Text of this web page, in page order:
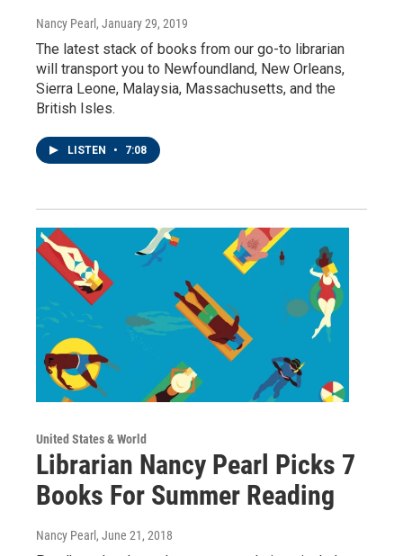
Nancy Pearl , January 29, 2019
The latest stack of books from our go-to librarian
will transport you to Newfoundland, New Orleans,
Sierra Leone, Malaysia, Massachusetts, and the
British Isles.
LISTEN • 7:08
United States & World
Librarian Nancy Pearl Picks 7
Books For Summer Reading
Nancy Pearl , June 21, 2018